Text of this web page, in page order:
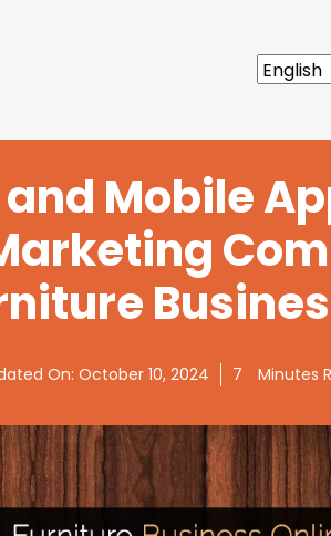
Mobile
On: October 10, 2024 7 Minutes